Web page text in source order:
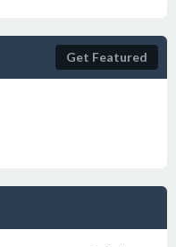
Get Featured